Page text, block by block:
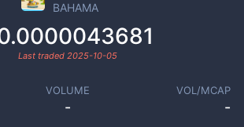
BAHAMA
Last traded 2025-10-05
VOLUME
-
VOL/MCAP
-